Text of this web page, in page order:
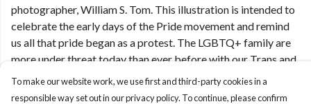
photographer, William S. Tom. This illustration is intended to
celebrate the early days of the Pride movement and remind
us all that pride began as a protest. The LGBTQ+ family are
more under threat today than ever before with our Trans and
non-binary siblings
To make our website work, we use first and third-party cookies in a
responsible way set out in our privacy policy. To continue, please confirm